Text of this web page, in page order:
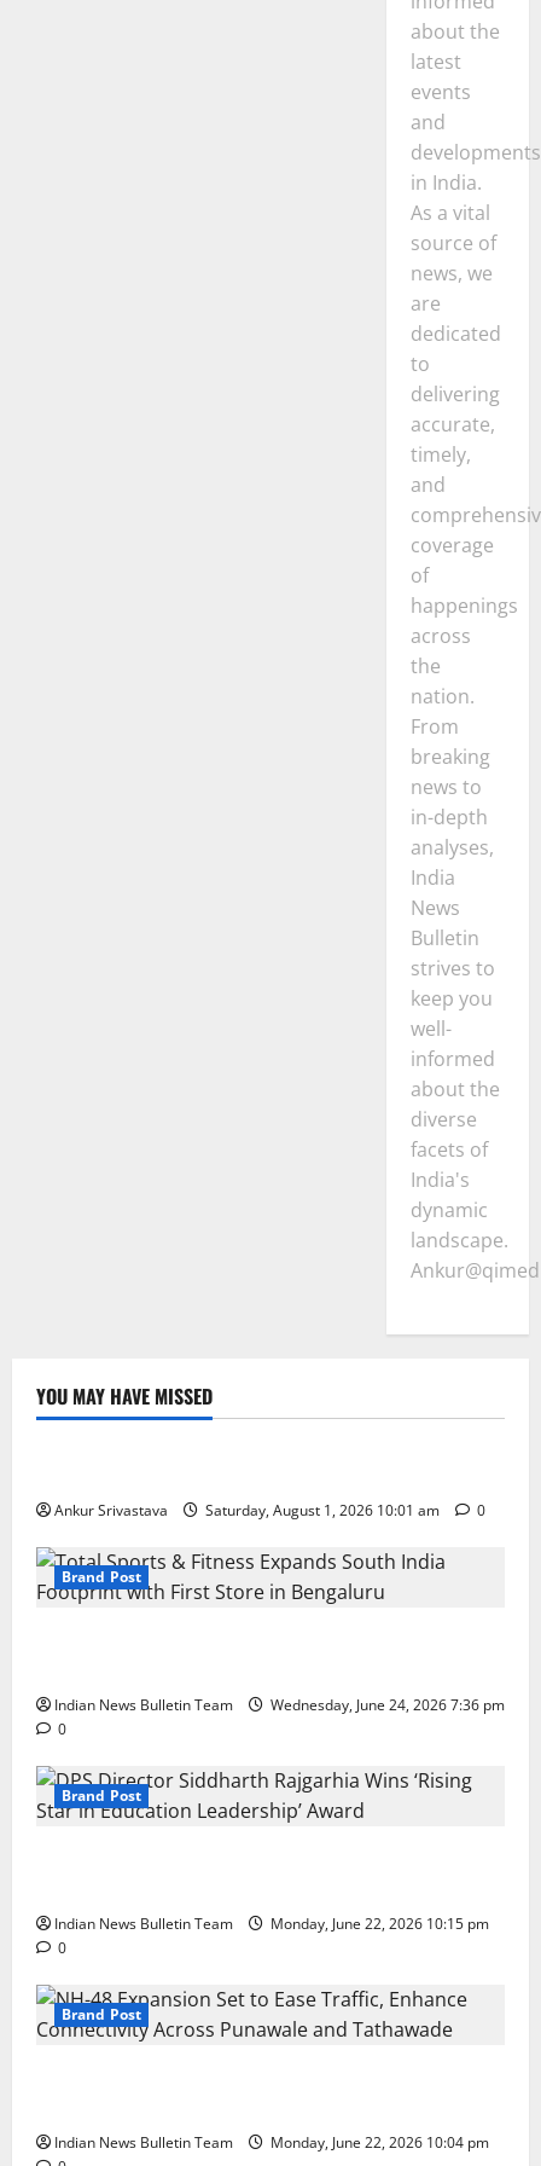
about the
latest
events
and
developments
in India.
As a vital
source of
news, we
are
dedicated
to
delivering
accurate,
timely,
and
coverage
of
happenings
across
the
nation.
From
breaking
news to
in-depth
analyses,
India
News
Bulletin
strives to
keep you
well-
informed
about the
diverse
facets of
India's
dynamic
landscape.
YOU MAY HAVE MISSED
Lifestyle
Ankur Srivastava Saturday, August 1, 2026 10:01 am 0
Brand Post
Indian News Bulletin Team
Wednesday, June 24, 2026 7:36 pm
0
Brand Post
Indian News Bulletin Team
Monday, June 22, 2026 10:15 pm
0
Brand Post
Indian News Bulletin Team
Monday, June 22, 2026 10:04 pm